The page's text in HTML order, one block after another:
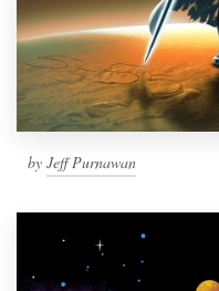
by Jeff Purnawan